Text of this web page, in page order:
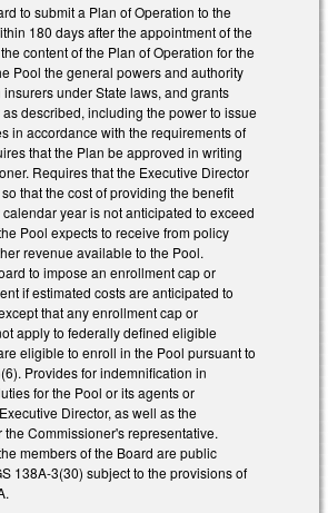
to submit a Plan of Operation to the
180 days after the appointment of the
content of the Plan of Operation for the
Pool the general powers and authority
under State laws, and grants
described, including the power to issue
in accordance with the requirements of
that the Plan be approved in writing
Requires that the Executive Director
that the cost of providing the benefit
year is not anticipated to exceed
Pool expects to receive from policy
revenue available to the Pool.
to impose an enrollment cap or
if estimated costs are anticipated to
that any enrollment cap or
apply to federally defined eligible
eligible to enroll in the Pool pursuant to
Provides for indemnification in
for the Pool or its agents or
Director, as well as the
Commissioner's representative.
members of the Board are public
138A-3(30) subject to the provisions of